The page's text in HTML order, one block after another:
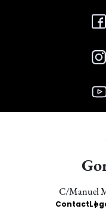
C/Manuel
Contact